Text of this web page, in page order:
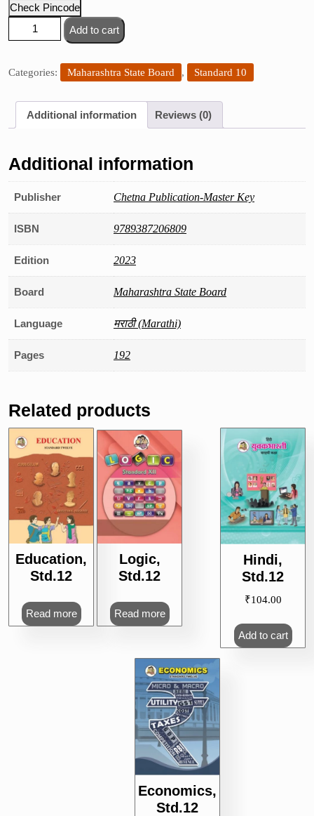
Check Pincode
Master
Key
Aksharbharati,
quantity
Add to cart
Categories: Maharashtra State Board , Standard 10
Additional information Reviews (0)
Additional information
Publisher Chetna Publication-Master Key
ISBN 9789387206809
Edition 2023
Board Maharashtra State Board
Language मराठी (Marathi)
Pages 192
Related products
Education,
Std.12
Read more
Hindi,
Std.12
₹104.00
Add to cart
Logic,
Std.12
Read more
Economics,
Std.12